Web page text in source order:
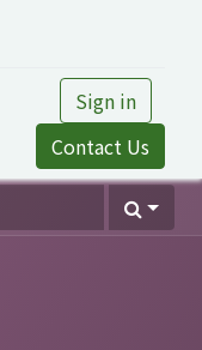
Sign in
Contact Us